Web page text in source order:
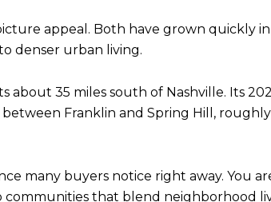
appeal. Both have grown quickly
denser urban living.
about 35 miles south of Nashville. Its
Franklin and Spring Hill,
many buyers notice right away. You
that blend neighborhood